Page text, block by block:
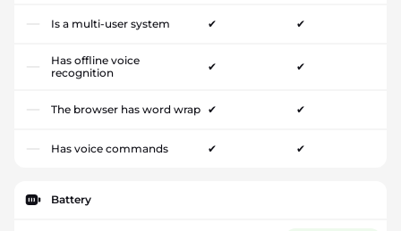
Is a multi-user system ✔ ✔
Has offline voice
recognition
✔ ✔
The browser has word wrap ✔ ✔
Has voice commands ✔ ✔
Battery